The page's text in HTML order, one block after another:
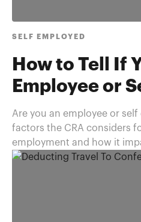
SELF EMPLOYED
How to Tell If
Employee or
Are you an employee or
factors the CRA considers
employment and how it